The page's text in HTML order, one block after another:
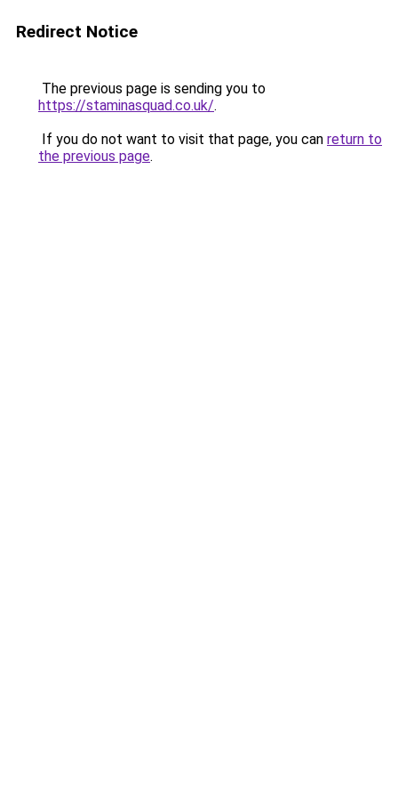
Redirect Notice
The previous page is sending you to
https://staminasquad.co.uk/.
If you do not want to visit that page, you can return to
the previous page.